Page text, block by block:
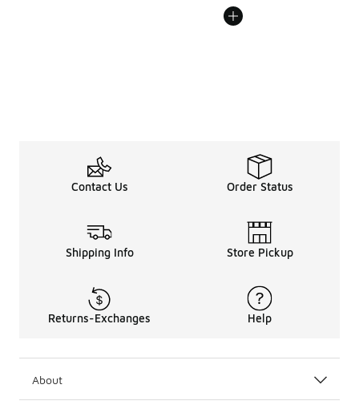
Contact Us Order Status
Shipping Info Store Pickup
Returns-Exchanges Help
About